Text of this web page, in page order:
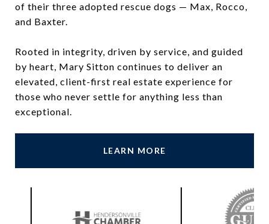
of their three adopted rescue dogs — Max, Rocco,
and Baxter.
Rooted in integrity, driven by service, and guided
by heart, Mary Sitton continues to deliver an
elevated, client-first real estate experience for
those who never settle for anything less than
exceptional.
LEARN MORE